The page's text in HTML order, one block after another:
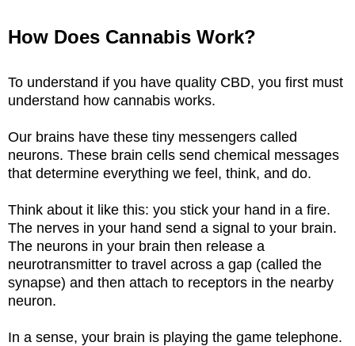
How Does Cannabis Work?
To understand if you have quality CBD, you first must
understand how cannabis works.
Our brains have these tiny messengers called
neurons. These brain cells send chemical messages
that determine everything we feel, think, and do.
Think about it like this: you stick your hand in a fire.
The nerves in your hand send a signal to your brain.
The neurons in your brain then release a
neurotransmitter to travel across a gap (called the
synapse) and then attach to receptors in the nearby
neuron.
In a sense, your brain is playing the game telephone.